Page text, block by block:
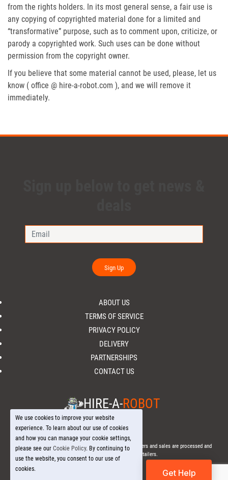
from the rights holders. In its most general sense, a fair use is
any copying of copyrighted material done for a limited and
“transformative” purpose, such as to comment upon, criticize, or
parody a copyrighted work. Such uses can be done without
permission from the copyright owner.
If you believe that some material cannot be used, please, let us
know ( office @ hire-a-robot.com ), and we will remove it
immediately.
Sign Up
ABOUT US
TERMS OF SERVICE
PRIVACY POLICY
DELIVERY
PARTNERSHIPS
CONTACT US
HIRE-A-ROBOT
© 2026 Hire-a-Robot.com - All Rights Reserved. - All orders and sales are processed and
fulfilled through local licensed retailers.
We use cookies to improve your website
experience. To learn about our use of cookies
and how you can manage your cookie settings,
please see our Cookie Policy. By continuing to
use the website, you consent to our use of
cookies.
Get Help